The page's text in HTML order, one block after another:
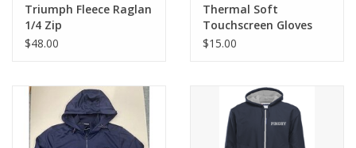
Triumph Fleece Raglan
1/4 Zip
$48.00
Thermal Soft
Touchscreen Gloves
$15.00